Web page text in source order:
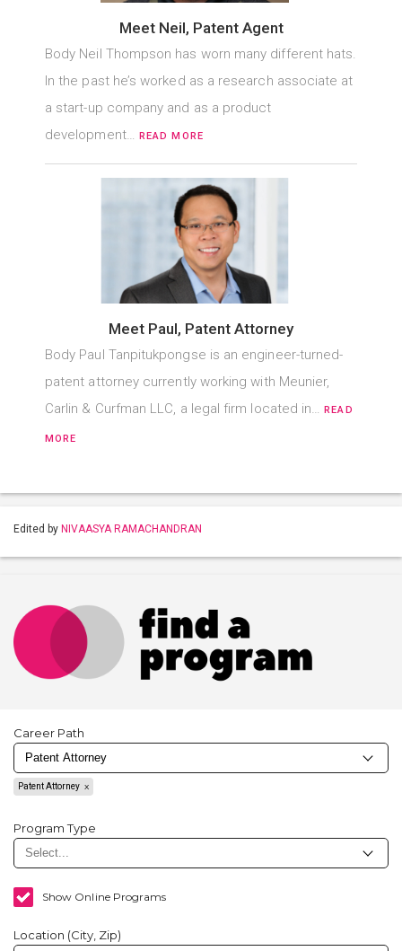
Meet Neil, Patent Agent
Body Neil Thompson has worn many different hats.
In the past he’s worked as a research associate at
a start-up company and as a product
development… READ MORE
Meet Paul, Patent Attorney
Body Paul Tanpitukpongse is an engineer-turned-
patent attorney currently working with Meunier,
Carlin & Curfman LLC, a legal firm located in…READ
MORE
Edited by NIVAASYA RAMACHANDRAN
Career Path
Patent Attorney
Program Type
Show Online Programs
Location (City, Zip)